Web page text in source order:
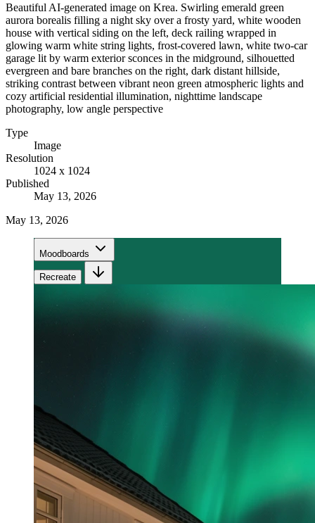
Beautiful AI-generated image on Krea. Swirling emerald green
aurora borealis filling a night sky over a frosty yard, white wooden
house with vertical siding on the left, deck railing wrapped in
glowing warm white string lights, frost-covered lawn, white two-car
garage lit by warm exterior sconces in the midground, silhouetted
evergreen and bare branches on the right, dark distant hillside,
striking contrast between vibrant neon green atmospheric lights and
cozy artificial residential illumination, nighttime landscape
photography, low angle perspective
Type
Image
Resolution
1024 x 1024
Published
May 13, 2026
May 13, 2026
Moodboards
Recreate